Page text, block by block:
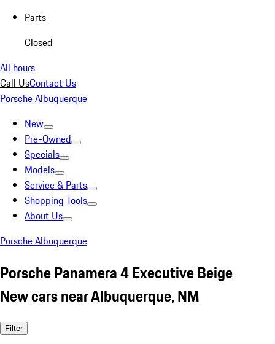
Parts
Closed
All hours
Call UsContact Us
Porsche Albuquerque
New
Pre-Owned
Specials
Models
Service & Parts
Shopping Tools
About Us
Porsche Albuquerque
Porsche Panamera 4 Executive Beige
New cars near Albuquerque, NM
Filter